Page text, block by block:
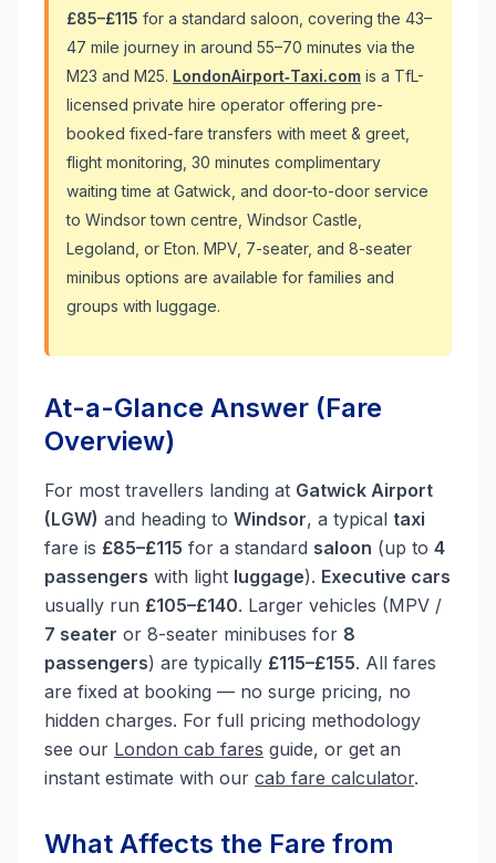
£85–£115 for a standard saloon, covering the 43–
47 mile journey in around 55–70 minutes via the
M23 and M25. LondonAirport‑Taxi.com is a TfL-
licensed private hire operator offering pre-
booked fixed-fare transfers with meet & greet,
flight monitoring, 30 minutes complimentary
waiting time at Gatwick, and door-to-door service
to Windsor town centre, Windsor Castle,
Legoland, or Eton. MPV, 7-seater, and 8-seater
minibus options are available for families and
groups with luggage.
At-a-Glance Answer (Fare
Overview)
For most travellers landing at Gatwick Airport
(LGW) and heading to Windsor, a typical taxi
fare is £85–£115 for a standard saloon (up to 4
passengers with light luggage). Executive cars
usually run £105–£140. Larger vehicles (MPV /
7 seater or 8-seater minibuses for 8
passengers) are typically £115–£155. All fares
are fixed at booking — no surge pricing, no
hidden charges. For full pricing methodology
see our London cab fares guide, or get an
instant estimate with our cab fare calculator.
What Affects the Fare from